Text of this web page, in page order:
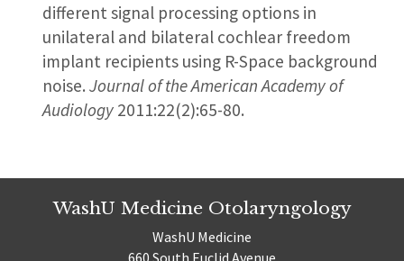
different signal processing options in
unilateral and bilateral cochlear freedom
implant recipients using R-Space background
noise. Journal of the American Academy of
Audiology2011:22(2):65-80.
WashU Medicine Otolaryngology
WashU Medicine